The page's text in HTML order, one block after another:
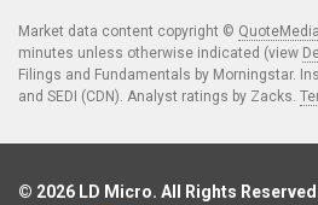
Market data content copyright © QuoteMedia
minutes unless otherwise indicated (view
Filings and Fundamentals by Morningstar.
and SEDI (CDN). Analyst ratings by Zacks.
© 2026 LD Micro. All Rights